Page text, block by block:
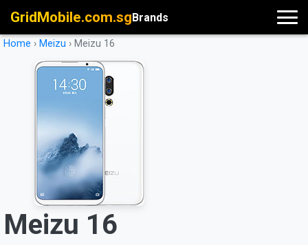
GridMobile.com.sgBrands
Home › Meizu › Meizu 16
Meizu 16